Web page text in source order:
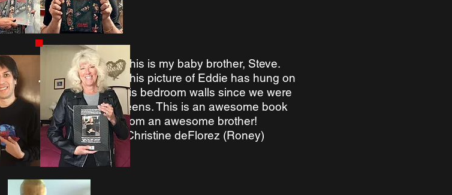
This is my baby brother, Steve.
This picture of Eddie has hung on
his bedroom walls since we were
teens. This is an awesome book
from an awesome brother!
-Christine deFlorez (Roney)